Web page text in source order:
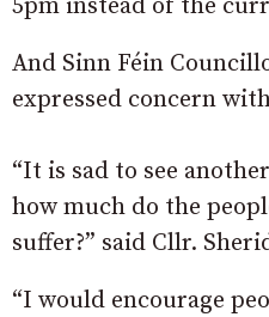
5pm instead of the
And Sinn Féin
expressed concern
“It is sad to see
how much do the
suffer?” said Cllr.
“I would encourage